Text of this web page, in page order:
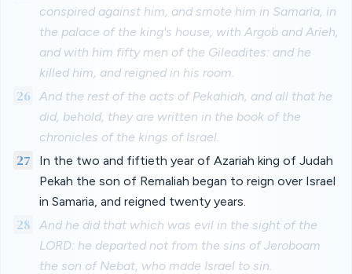
conspired against him, and smote him in Samaria, in
the palace of the king's house, with Argob and Arieh,
and with him fifty men of the Gileadites: and he
killed him, and reigned in his room.
26 And the rest of the acts of Pekahiah, and all that he
did, behold, they are written in the book of the
chronicles of the kings of Israel.
27
In the two and fiftieth year of Azariah king of Judah
Pekah the son of Remaliah began to reign over Israel
in Samaria, and reigned twenty years.
28
And he did that which was evil in the sight of the
LORD: he departed not from the sins of Jeroboam
the son of Nebat, who made Israel to sin.